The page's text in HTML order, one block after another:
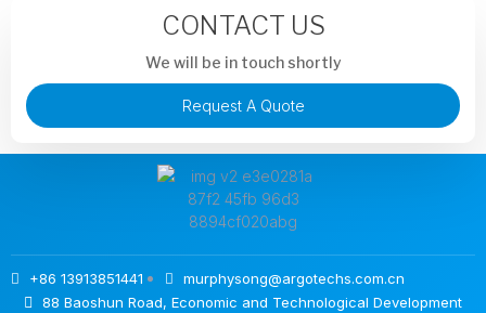
CONTACT US
We will be in touch shortly
Request A Quote
+86 13913851441
murphysong@argotechs.com.cn
88 Baoshun Road, Economic and Technological Development